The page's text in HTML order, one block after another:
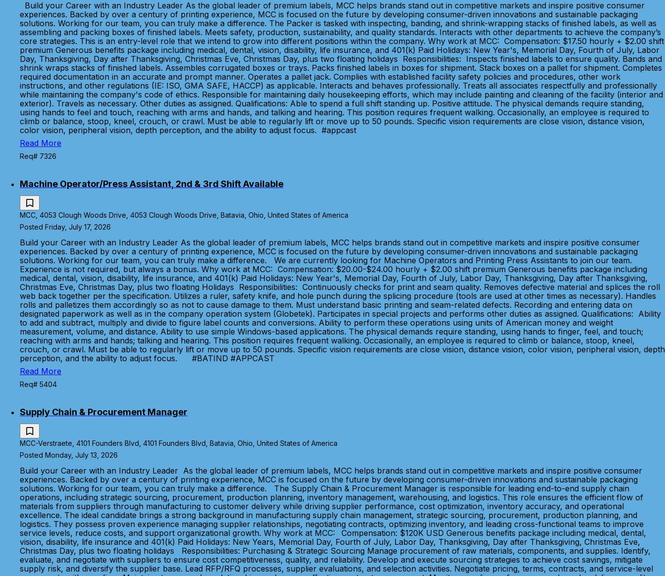
Build your Career with an Industry Leader As the global leader of premium labels, MCC helps brands stand out in competitive markets and inspire positive consumer
experiences. Backed by over a century of printing experience, MCC is focused on the future by developing consumer-driven innovations and sustainable packaging
solutions. Working for our team, you can truly make a difference. The Packer is tasked with inspecting, banding, and shrink-wrapping stacks of finished labels, as well as
assembling and packing boxes of finished labels. Meets safety, production, sustainability, and quality standards. Interacts with other departments to achieve the company’s
core strategies. This is an entry-level role that we intend to grow into different positions within the company. Why work at MCC: Compensation: $17.50 hourly + $2.00 shift
premium Generous benefits package including medical, dental, vision, disability, life insurance, and 401(k) Paid Holidays: New Year's, Memorial Day, Fourth of July, Labor
Day, Thanksgiving, Day after Thanksgiving, Christmas Eve, Christmas Day, plus two floating holidays Responsibilities: Inspects finished labels to ensure quality. Bands and
shrink wraps stacks of finished labels. Assembles corrugated boxes or trays. Packs finished labels in boxes for shipment. Stack boxes on a pallet for shipment. Completes
required documentation in an accurate and prompt manner. Operates a pallet jack. Complies with established facility safety policies and procedures, other work
instructions, and other regulations (IE: ISO, GMA SAFE, HACCP) as applicable. Interacts and behaves professionally. Treats all associates respectfully and professionally
while maintaining the company's code of ethics. Responsible for maintaining daily housekeeping efforts, which may include painting and cleaning of the facility (interior and
exterior). Travels as necessary. Other duties as assigned. Qualifications: Able to spend a full shift standing up. Positive attitude. The physical demands require standing,
using hands to feel and touch, reaching with arms and hands, and talking and hearing. This position requires frequent walking. Occasionally, an employee is required to
climb or balance, stoop, kneel, crouch, or crawl. Must be able to regularly lift or move up to 50 pounds. Specific vision requirements are close vision, distance vision,
color vision, peripheral vision, depth perception, and the ability to adjust focus. #appcast
Read More
Req# 7326
Machine Operator/Press Assistant, 2nd & 3rd Shift Available
MCC, 4053 Clough Woods Drive, 4053 Clough Woods Drive, Batavia, Ohio, United States of America
Posted Friday, July 17, 2026
Build your Career with an Industry Leader As the global leader of premium labels, MCC helps brands stand out in competitive markets and inspire positive consumer
experiences. Backed by over a century of printing experience, MCC is focused on the future by developing consumer-driven innovations and sustainable packaging
solutions. Working for our team, you can truly make a difference. We are currently looking for Machine Operators and Printing Press Assistants to join our team.
Experience is not required, but always a bonus. Why work at MCC: Compensation: $20.00-$24.00 hourly + $2.00 shift premium Generous benefits package including
medical, dental, vision, disability, life insurance, and 401(k) Paid Holidays: New Year's, Memorial Day, Fourth of July, Labor Day, Thanksgiving, Day after Thanksgiving,
Christmas Eve, Christmas Day, plus two floating Holidays Responsibilities: Continuously checks for print and seam quality. Removes defective material and splices the roll
web back together per the specification. Utilizes a ruler, safety knife, and hole punch during the splicing procedure (tools are used at other times as necessary). Handles
rolls and palletizes them accordingly so as not to cause damage to them. Must understand basic printing and seam-related defects. Recording and entering data on
designated paperwork as well as in the company operation system (Globetek). Participates in special projects and performs other duties as assigned. Qualifications: Ability
to add and subtract, multiply and divide to figure label counts and conversions. Ability to perform these operations using units of American money and weight
measurement, volume, and distance. Ability to use simple Windows-based applications. The physical demands require standing, using hands to finger, feel, and touch;
reaching with arms and hands; talking and hearing. This position requires frequent walking. Occasionally, an employee is required to climb or balance, stoop, kneel,
crouch, or crawl. Must be able to regularly lift or move up to 50 pounds. Specific vision requirements are close vision, distance vision, color vision, peripheral vision, depth
perception, and the ability to adjust focus. #BATIND #APPCAST
Read More
Req# 5404
Supply Chain & Procurement Manager
MCC-Verstraete, 4101 Founders Blvd, 4101 Founders Blvd, Batavia, Ohio, United States of America
Posted Monday, July 13, 2026
Build your Career with an Industry Leader As the global leader of premium labels, MCC helps brands stand out in competitive markets and inspire positive consumer
experiences. Backed by over a century of printing experience, MCC is focused on the future by developing consumer-driven innovations and sustainable packaging
solutions. Working for our team, you can truly make a difference. The Supply Chain & Procurement Manager is responsible for leading end-to-end supply chain
operations, including strategic sourcing, procurement, production planning, inventory management, warehousing, and logistics. This role ensures the efficient flow of
materials from suppliers through manufacturing to customer delivery while driving supplier performance, cost optimization, inventory accuracy, and operational
excellence. The ideal candidate brings a strong background in manufacturing supply chain management, strategic sourcing, procurement, production planning, and
logistics. They possess proven experience managing supplier relationships, negotiating contracts, optimizing inventory, and leading cross-functional teams to improve
service levels, reduce costs, and support organizational growth. Why work at MCC: Compensation: $120K USD Generous benefits package including medical, dental,
vision, disability, life insurance and 401(k) Paid Holidays: New Years, Memorial Day, Fourth of July, Labor Day, Thanksgiving, Day after Thanksgiving, Christmas Eve,
Christmas Day, plus two floating holidays Responsibilities: Purchasing & Strategic Sourcing Manage procurement of raw materials, components, and supplies. Identify,
evaluate, and negotiate with suppliers to ensure cost competitiveness, quality, and reliability. Develop and execute sourcing strategies to achieve cost savings, mitigate
supply risk, and diversify the supplier base. Lead RFP/RFQ processes, supplier evaluations, and selection activities. Negotiate pricing, terms, contracts, and service-level